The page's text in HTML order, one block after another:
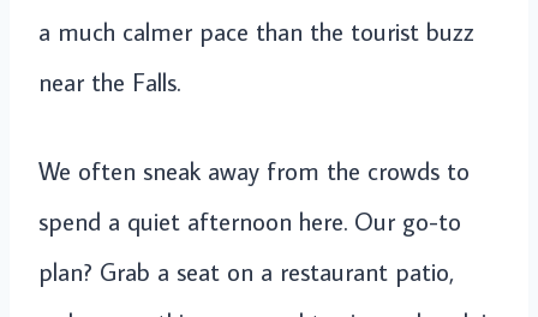
a much calmer pace than the tourist buzz
near the Falls.
We often sneak away from the crowds to
spend a quiet afternoon here. Our go-to
plan? Grab a seat on a restaurant patio,